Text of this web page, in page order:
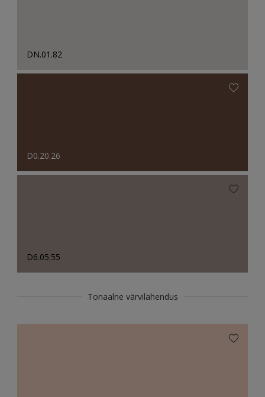
DN.01.82
D0.20.26
D6.05.55
Tonaalne värvilahendus